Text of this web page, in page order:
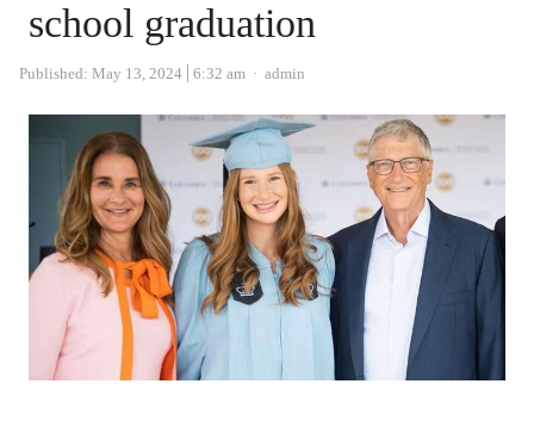
school graduation
Published: May 13, 2024 6:32 am Author
admin